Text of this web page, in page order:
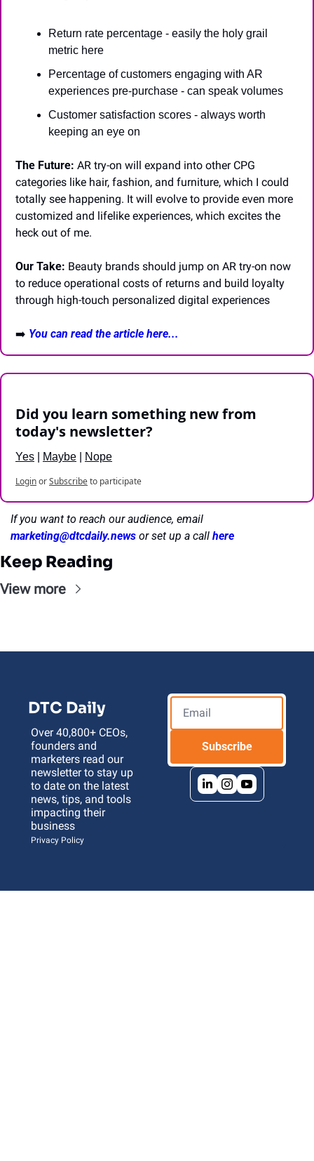
Return rate percentage - easily the holy grail
metric here
Percentage of customers engaging with AR
experiences pre-purchase - can speak volumes
Customer satisfaction scores - always worth
keeping an eye on
The Future: AR try-on will expand into other CPG
categories like hair, fashion, and furniture, which I could
totally see happening. It will evolve to provide even more
customized and lifelike experiences, which excites the
heck out of me.
Our Take: Beauty brands should jump on AR try-on now
to reduce operational costs of returns and build loyalty
through high-touch personalized digital experiences
➡️ You can read the article here...
Did you learn something new from
today's newsletter?
Yes Maybe Nope
LoginorSubscribeto participate
marketing@dtcdaily.news or set up a call here
Keep Reading
View more
DTC Daily
Over 40,800+ CEOs,
founders and
marketers read our
newsletter to stay up
to date on the latest
news, tips, and tools
impacting their
business
Privacy Policy
Subscribe